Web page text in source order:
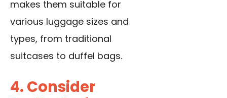
makes them suitable for
various luggage sizes and
types, from traditional
suitcases to duffel bags.
4. Consider